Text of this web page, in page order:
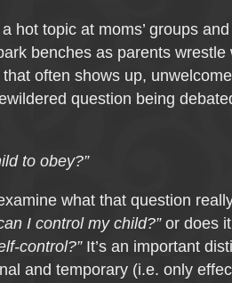
hot topic at moms’ groups
benches as parents wrestle
often shows up,
question being
to obey?”
what that question
I control my child?”or does
control?”It’s an important
and temporary (i.e. only